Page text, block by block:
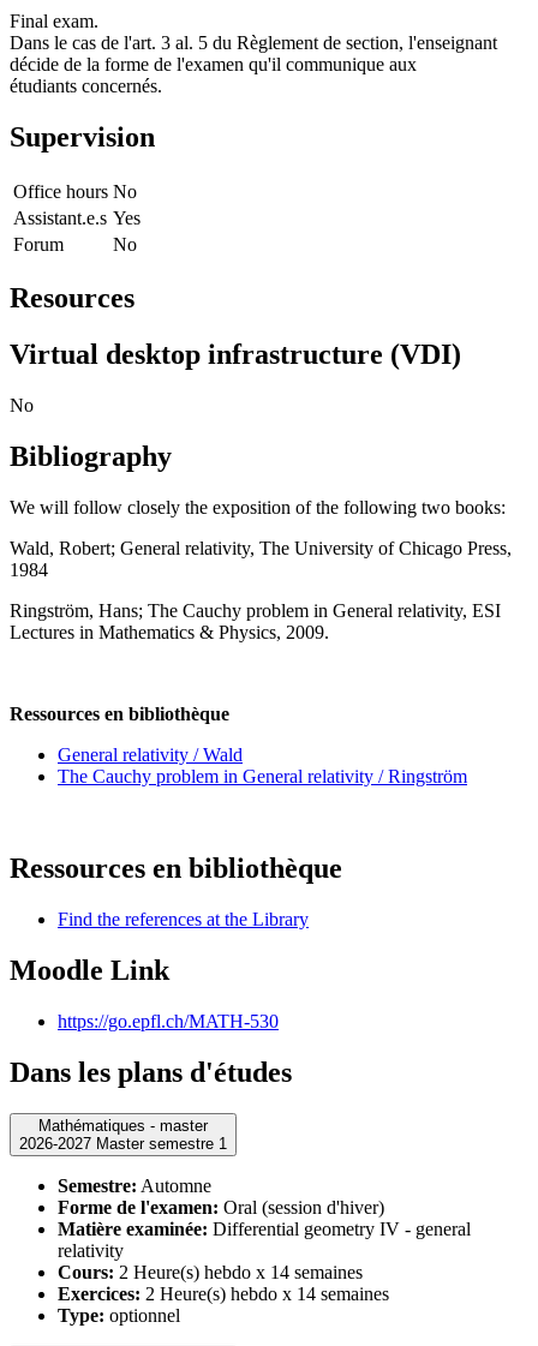
Final exam.
Dans le cas de l'art. 3 al. 5 du Règlement de section, l'enseignant
décide de la forme de l'examen qu'il communique aux
étudiants concernés.
Supervision
Office hours No
Assistant.e.s Yes
Forum
No
Resources
Virtual desktop infrastructure (VDI)
No
Bibliography
We will follow closely the exposition of the following two books:
Wald, Robert; General relativity, The University of Chicago Press,
1984
Ringström, Hans; The Cauchy problem in General relativity, ESI
Lectures in Mathematics & Physics, 2009.
Ressources en bibliothèque
General relativity / Wald
The Cauchy problem in General relativity / Ringström
Ressources en bibliothèque
Find the references at the Library
Moodle Link
https://go.epfl.ch/MATH-530
Dans les plans d'études
Mathématiques - master
2026-2027 Master semestre 1
Semestre: Automne
Forme de l'examen: Oral (session d'hiver)
Matière examinée: Differential geometry IV - general
relativity
Cours: 2 Heure(s) hebdo x 14 semaines
Exercices: 2 Heure(s) hebdo x 14 semaines
Type: optionnel